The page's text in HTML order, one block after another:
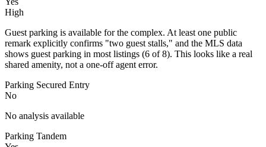
High
Guest parking is available for the complex. At least one public
remark explicitly confirms "two guest stalls," and the MLS data
shows guest parking in most listings (6 of 8). This looks like a real
shared amenity, not a one-off agent error.
Parking Secured Entry
No
No analysis available
Parking Tandem